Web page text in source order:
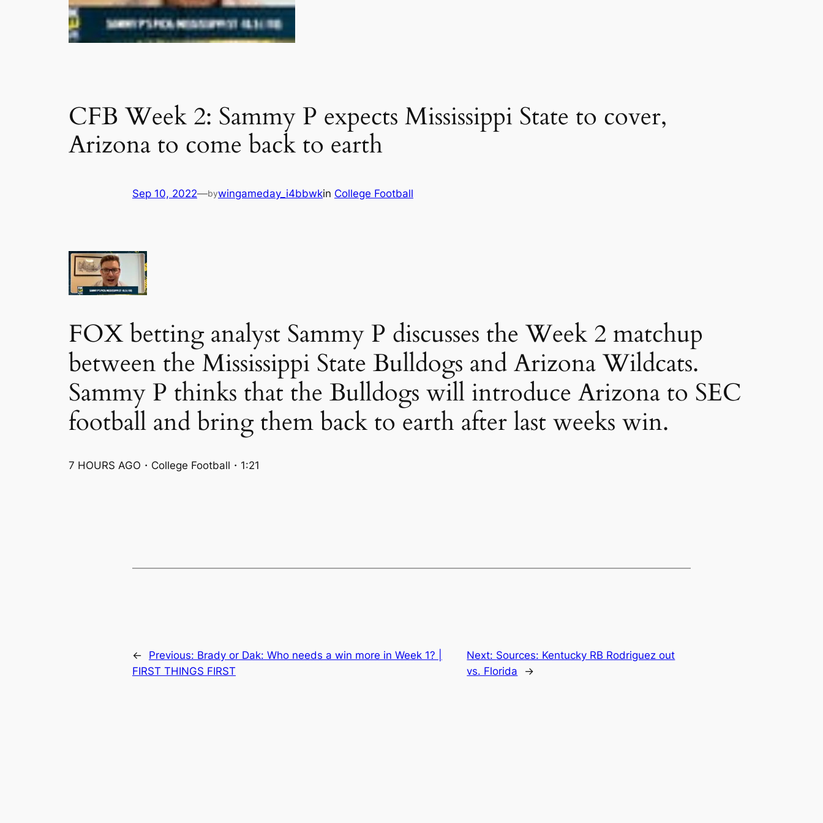
CFB Week 2: Sammy P expects Mississippi State to cover,
Arizona to come back to earth
Sep 10, 2022—bywingameday_i4bbwkin College Football
FOX betting analyst Sammy P discusses the Week 2 matchup
between the Mississippi State Bulldogs and Arizona Wildcats.
Sammy P thinks that the Bulldogs will introduce Arizona to SEC
football and bring them back to earth after last weeks win.
7 HOURS AGO・College Football・1:21
← Previous: Brady or Dak: Who needs a win more in Week 1? |
FIRST THINGS FIRST
Next: Sources: Kentucky RB Rodriguez out
vs. Florida
→